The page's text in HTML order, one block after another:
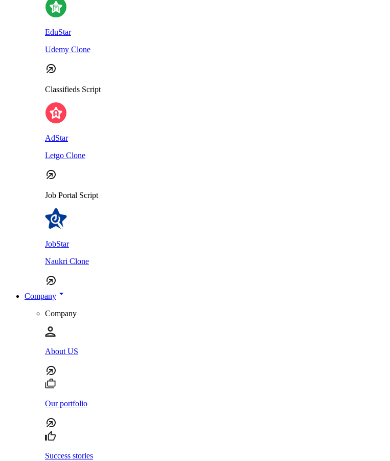
EduStar
Udemy Clone
Classifieds Script
AdStar
Letgo Clone
Job Portal Script
JobStar
Naukri Clone
Company
Company
About US
Our portfolio
Success stories